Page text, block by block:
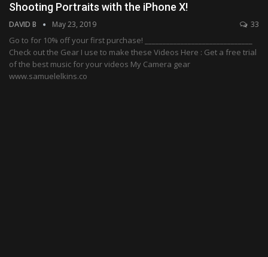
Shooting Portraits with the iPhone X!
DAVID B May 23, 2019 33
Go to for 10% off your first purchase! ______________________________
Check out the Gear I use to make these Videos Here : Get a free trial
of the best music for your videos My Camera gear
www.samuelelkins.co